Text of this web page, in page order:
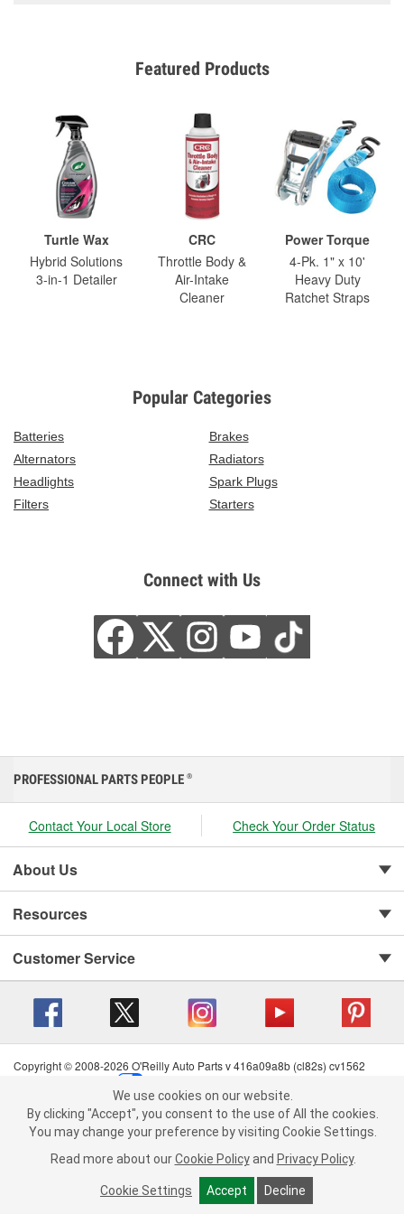
Featured Products
Turtle Wax
Hybrid Solutions
3-in-1 Detailer
CRC
Throttle Body &
Air-Intake
Cleaner
Power Torque
4-Pk. 1" x 10'
Heavy Duty
Ratchet Straps
Popular Categories
Batteries
Brakes
Alternators
Radiators
Headlights
Spark Plugs
Filters
Starters
Connect with Us
We use cookies on our website. By clicking "Accept", you consent to
the use of All the cookies.
You may change your preference by visiting Cookie Settings.Read
more about ourCookie Policy andPrivacy Policy .
Cookie Settings Accept Decline
PROFESSIONAL PARTS PEOPLE ®
Contact Your Local Store Check Your Order Status
About Us
Resources
Customer Service
Copyright © 2008-2026 O'Reilly Auto Parts v 416a09a8b (cl82s) cv1562
Terms of Use
| Consumer Privacy Data Notice
California Transparency in Supply Chain Act
| Order & Shipping FAQs
We use cookies on our website.
By clicking "Accept", you consent to the use of All the cookies.
You may change your preference by visiting Cookie Settings.
Read more about our Cookie Policy and Privacy Policy.
Cookie Settings Accept Decline